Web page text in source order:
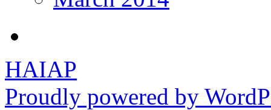
HAIAP
Proudly powered by